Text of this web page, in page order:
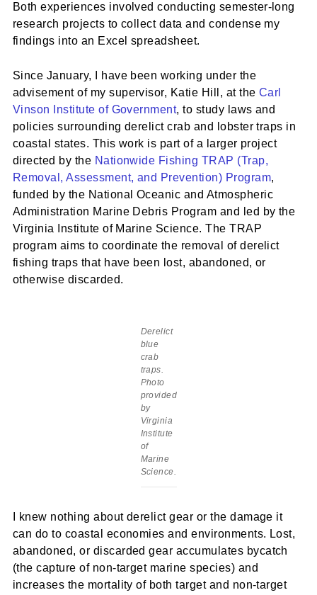
Both experiences involved conducting semester-long
research projects to collect data and condense my
findings into an Excel spreadsheet.
Since January, I have been working under the
advisement of my supervisor, Katie Hill, at the Carl
Vinson Institute of Government, to study laws and
policies surrounding derelict crab and lobster traps in
coastal states. This work is part of a larger project
directed by the Nationwide Fishing TRAP (Trap,
Removal, Assessment, and Prevention) Program,
funded by the National Oceanic and Atmospheric
Administration Marine Debris Program and led by the
Virginia Institute of Marine Science. The TRAP
program aims to coordinate the removal of derelict
fishing traps that have been lost, abandoned, or
otherwise discarded.
Derelict
blue
crab
traps.
Photo
provided
by
Virginia
Institute
of
Marine
Science.
I knew nothing about derelict gear or the damage it
can do to coastal economies and environments. Lost,
abandoned, or discarded gear accumulates bycatch
(the capture of non-target marine species) and
increases the mortality of both target and non-target